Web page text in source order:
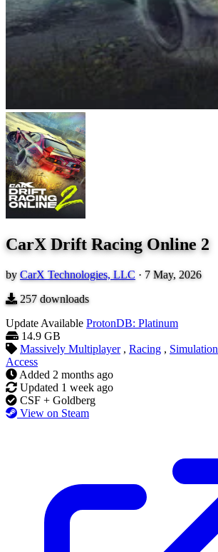
CarX Drift Racing Online 2
byCarX Technologies, LLC · 7 May, 2026
257 downloads
Update Available ProtonDB: Platinum
14.9 GB
Massively Multiplayer , Racing , Simulation
Access
Added 2 months ago
Updated 1 week ago
CSF + Goldberg
View on Steam